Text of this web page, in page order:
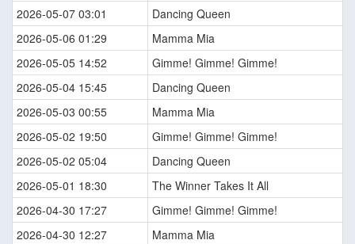
2026-05-07 03:01
Dancing Queen
2026-05-06 01:29
Mamma Mia
2026-05-05 14:52
Gimme! Gimme! Gimme!
2026-05-04 15:45
Dancing Queen
2026-05-03 00:55
Mamma Mia
2026-05-02 19:50
Gimme! Gimme! Gimme!
2026-05-02 05:04
Dancing Queen
2026-05-01 18:30
The Winner Takes It All
2026-04-30 17:27
Gimme! Gimme! Gimme!
2026-04-30 12:27
Mamma Mia